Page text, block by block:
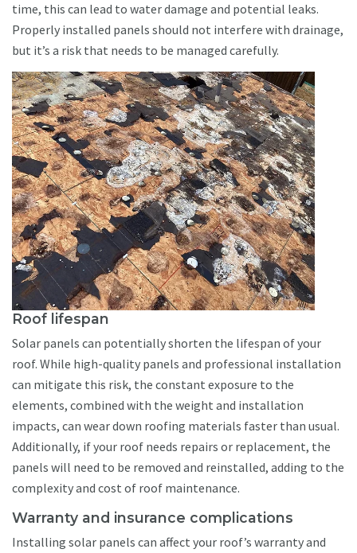
time, this can lead to water damage and potential leaks.
Properly installed panels should not interfere with drainage,
but it’s a risk that needs to be managed carefully.
Roof lifespan
Solar panels can potentially shorten the lifespan of your
roof. While high-quality panels and professional installation
can mitigate this risk, the constant exposure to the
elements, combined with the weight and installation
impacts, can wear down roofing materials faster than usual.
Additionally, if your roof needs repairs or replacement, the
panels will need to be removed and reinstalled, adding to the
complexity and cost of roof maintenance.
Warranty and insurance complications
Installing solar panels can affect your roof’s warranty and